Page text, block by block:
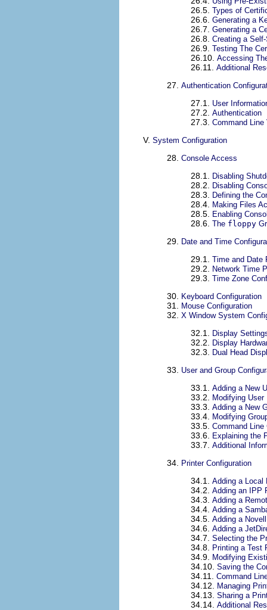
26.5. Types of
26.6. Generating a
26.7. Generating a
26.8. Creating a
26.9. Testing The
26.10. Accessing
26.11. Additional
27. Authentication
27.1. User
27.2. Authentication
27.3. Command Line
V. System Configuration
28. Console Access
28.1. Disabling
28.2. Disabling
28.3. Defining the
28.4. Making Files
28.5. Enabling
28.6. The floppy
29. Date and Time
29.1. Time and Date
29.2. Network Time
29.3. Time Zone
30. Keyboard Configuration
31. Mouse Configuration
32. X Window System
32.1. Display
32.2. Display
32.3. Dual Head
33. User and Group
33.1. Adding a New
33.2. Modifying User
33.3. Adding a New
33.4. Modifying
33.5. Command Line
33.6. Explaining the
33.7. Additional
34. Printer Configuration
34.1. Adding a Local
34.2. Adding an IPP
34.3. Adding a
34.4. Adding a
34.5. Adding a
34.6. Adding a
34.7. Selecting the
34.8. Printing a Test
34.9. Modifying
34.10. Saving the
34.11. Command
34.12. Managing
34.13. Sharing a
34.14. Additional